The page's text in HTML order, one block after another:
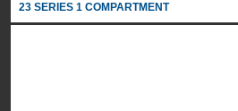
23 SERIES 1 COMPARTMENT